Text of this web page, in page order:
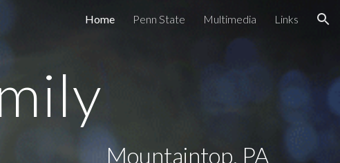
Home Penn State Multimedia Links
Mountaintop, PA